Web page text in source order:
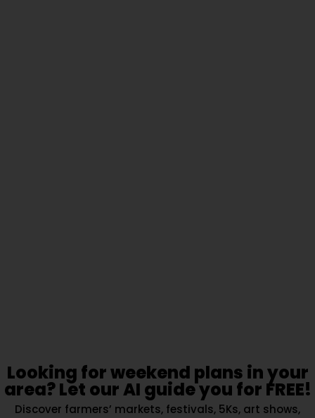
Looking for weekend plans in your
area? Let our AI guide you for FREE!
Discover farmers’ markets, festivals, 5Ks, art shows,